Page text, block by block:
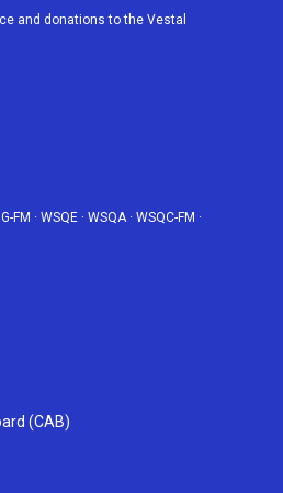
e
b
and donations to the Vestal
FM · WSQE · WSQA· WSQC-FM ·
(CAB)